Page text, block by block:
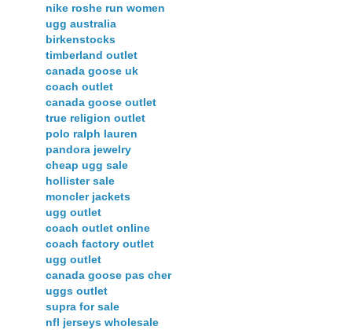
nike roshe run women
ugg australia
birkenstocks
timberland outlet
canada goose uk
coach outlet
canada goose outlet
true religion outlet
polo ralph lauren
pandora jewelry
cheap ugg sale
hollister sale
moncler jackets
ugg outlet
coach outlet online
coach factory outlet
ugg outlet
canada goose pas cher
uggs outlet
supra for sale
nfl jerseys wholesale